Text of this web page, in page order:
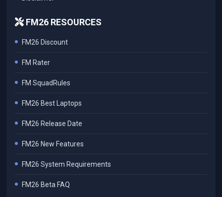
FM26 RESOURCES
FM26 Discount
FM Rater
FM SquadRules
FM26 Best Laptops
FM26 Release Date
FM26 New Features
FM26 System Requirements
FM26 Beta FAQ